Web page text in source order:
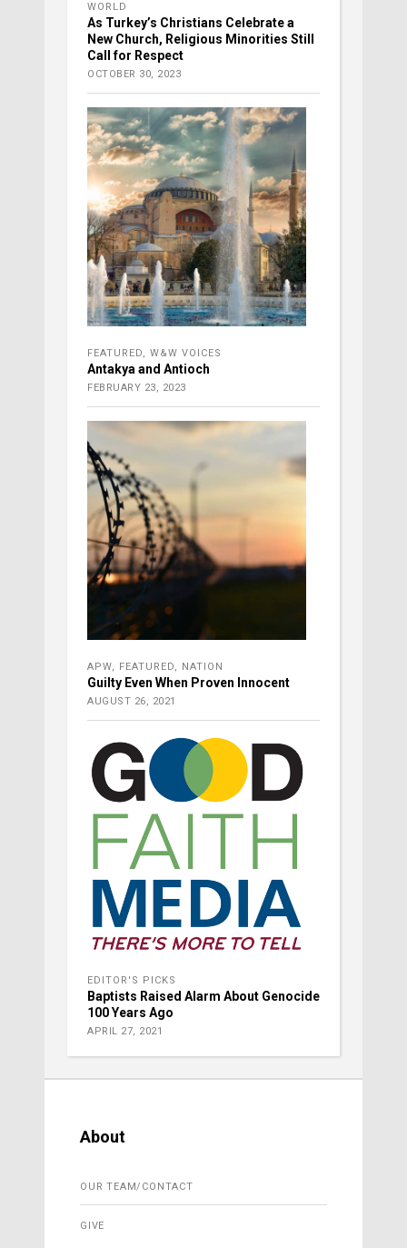
WORLD
As Turkey’s Christians Celebrate a
New Church, Religious Minorities Still
Call for Respect
OCTOBER 30, 2023
FEATURED, W&W VOICES
Antakya and Antioch
FEBRUARY 23, 2023
APW, FEATURED, NATION
Guilty Even When Proven Innocent
AUGUST 26, 2021
EDITOR'S PICKS
Baptists Raised Alarm About Genocide
100 Years Ago
APRIL 27, 2021
About
OUR TEAM/CONTACT
GIVE